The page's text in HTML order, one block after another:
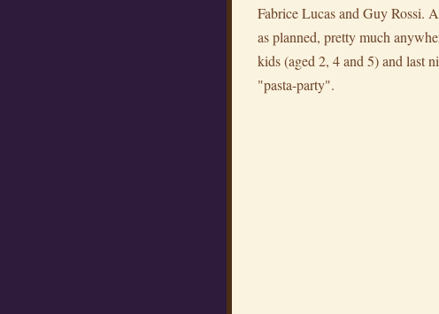
Fabrice Lucas and Guy Rossi.
as planned, pretty much
kids (aged 2, 4 and 5) and last
"pasta-party".